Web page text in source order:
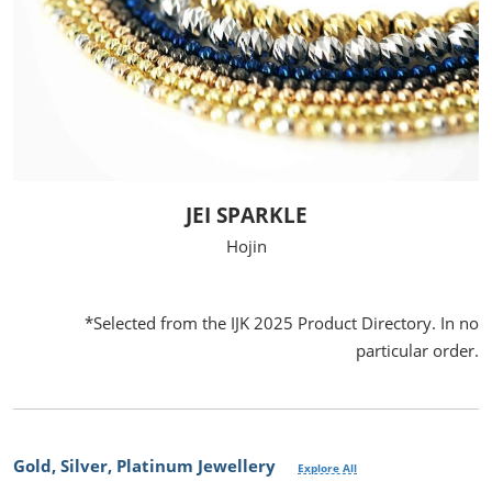
JEI SPARKLE
Hojin
*Selected from the IJK 2025 Product Directory. In no
particular order.
Gold, Silver, Platinum Jewellery Explore All